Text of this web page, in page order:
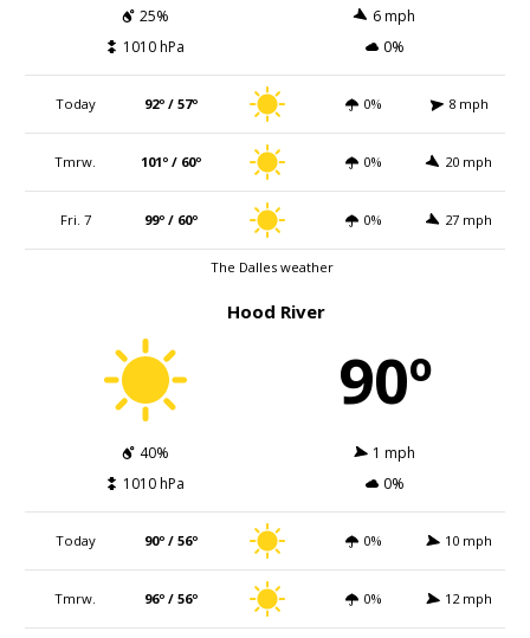
25%
6 mph
1010 hPa
0%
Today 92º / 57º 0% 8 mph
Tmrw. 101º / 60º 0% 20 mph
Fri. 7 99º / 60º 0% 27 mph
The Dalles weather
Hood River
90º
40%
1 mph
1010 hPa
0%
Today 90º / 56º 0% 10 mph
Tmrw. 96º / 56º 0% 12 mph